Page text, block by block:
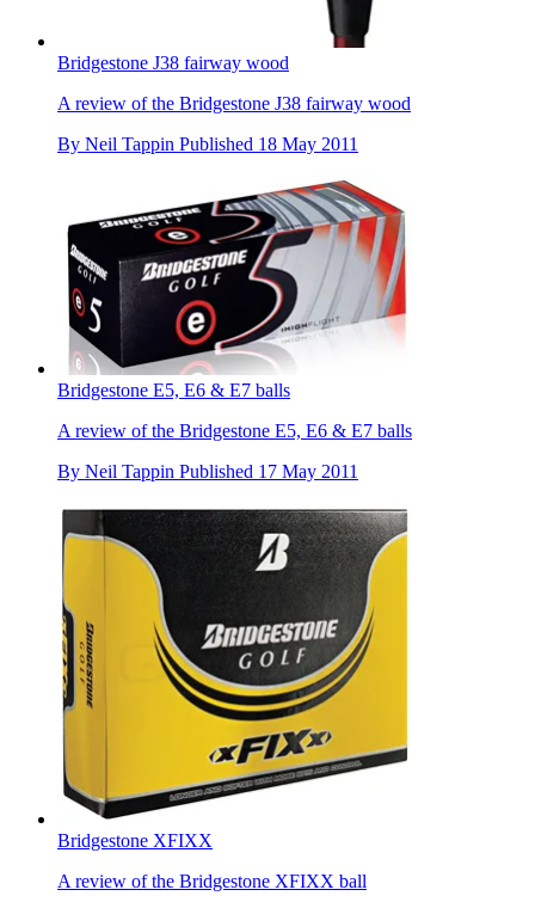
Bridgestone J38 fairway wood
A review of the Bridgestone J38 fairway wood
By Neil Tappin Published 18 May 2011
Bridgestone E5, E6 & E7 balls
A review of the Bridgestone E5, E6 & E7 balls
By Neil Tappin Published 17 May 2011
Bridgestone XFIXX
A review of the Bridgestone XFIXX ball